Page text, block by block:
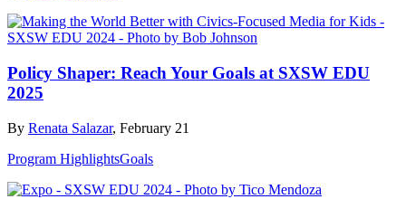
Policy Shaper: Reach Your Goals at SXSW EDU
2025
By Renata Salazar, February 21
Program HighlightsGoals